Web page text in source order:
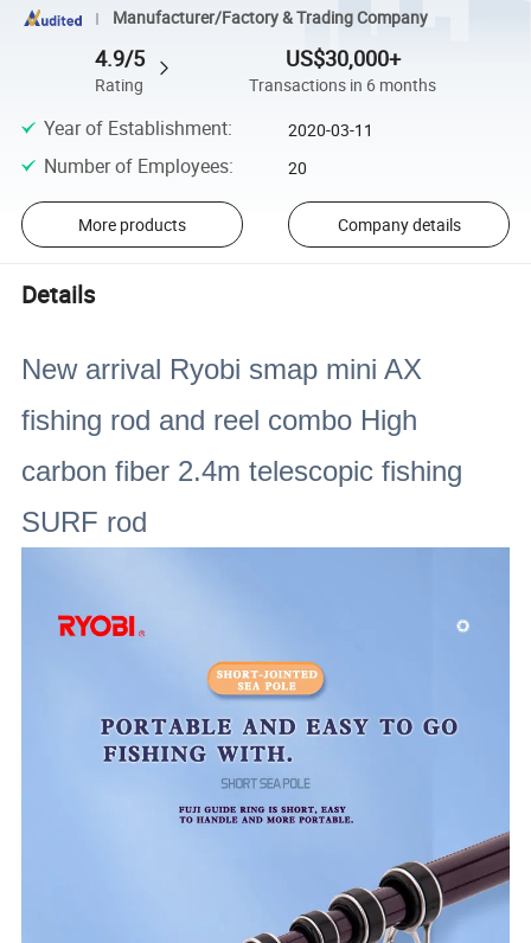
Manufacturer/Factory & Trading Company
4.9/5
Rating
US$30,000+
Transactions in 6 months
Year of Establishment: 2020-03-11
Number of Employees: 20
More products Company details
Details
New arrival Ryobi smap mini AX
fishing rod and reel combo High
carbon fiber 2.4m telescopic fishing
SURF rod